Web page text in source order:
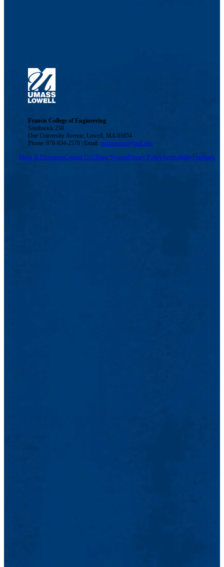
Francis College of Engineering
Southwick 250
One University Avenue, Lowell, MA 01854
Phone: 978-934-2570 | Email:engineering@uml.edu
Maps & DirectionsContact UsUMass SystemPrivacy PolicyAccessibilityFeedback